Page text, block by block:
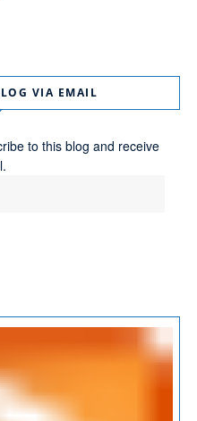
VIA EMAIL
to this blog and receive